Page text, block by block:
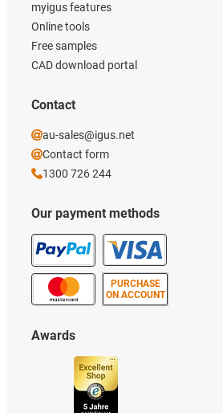
Our payment methods
PURCHASE
ON ACCOUNT
myigus features
Online tools
Free samples
CAD download portal
Awards
Contact
au-sales@igus.net
Contact form
1300 726 244